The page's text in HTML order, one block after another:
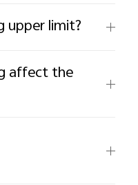
upper limit?
affect the